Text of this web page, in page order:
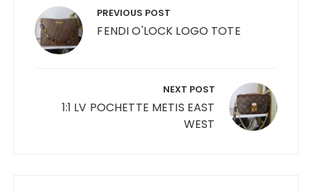
navigation PREVIOUS POST
FENDI O'LOCK LOGO TOTE
NEXT POST
1:1 LV POCHETTE METIS EAST
WEST